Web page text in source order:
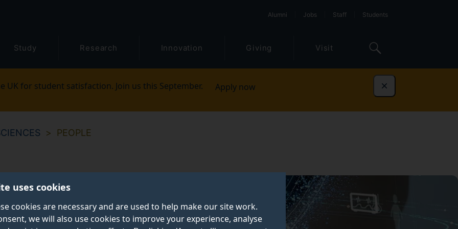
uses cookies
cookies are necessary and are used to help make our site work.
we will also use cookies to improve your experience, analyse
Alumni Jobs Staff Students
Study Research Innovation Giving Visit
UK for student satisfaction. Join us this September. Apply now Dismiss
PEOPLE